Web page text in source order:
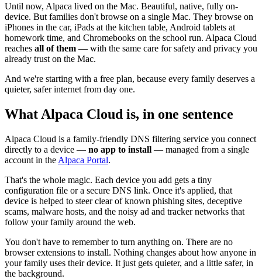
Until now, Alpaca lived on the Mac. Beautiful, native, fully on-
device. But families don't browse on a single Mac. They browse on
iPhones in the car, iPads at the kitchen table, Android tablets at
homework time, and Chromebooks on the school run. Alpaca Cloud
reaches all of them — with the same care for safety and privacy you
already trust on the Mac.
And we're starting with a free plan, because every family deserves a
quieter, safer internet from day one.
What Alpaca Cloud is, in one sentence
Alpaca Cloud is a family-friendly DNS filtering service you connect
directly to a device — no app to install — managed from a single
account in the Alpaca Portal.
That's the whole magic. Each device you add gets a tiny
configuration file or a secure DNS link. Once it's applied, that
device is helped to steer clear of known phishing sites, deceptive
scams, malware hosts, and the noisy ad and tracker networks that
follow your family around the web.
You don't have to remember to turn anything on. There are no
browser extensions to install. Nothing changes about how anyone in
your family uses their device. It just gets quieter, and a little safer, in
the background.